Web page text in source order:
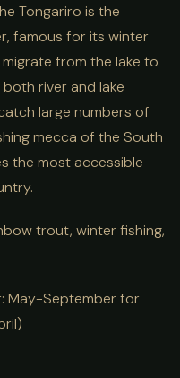
Tongariro is the
famous for its winter
from the lake to
river and lake
large numbers of
mecca of the South
the most accessible
trout, winter fishing,
May-September for